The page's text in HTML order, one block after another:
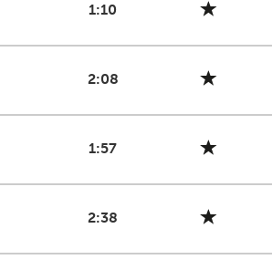
1:10
2:08
1:57
2:38